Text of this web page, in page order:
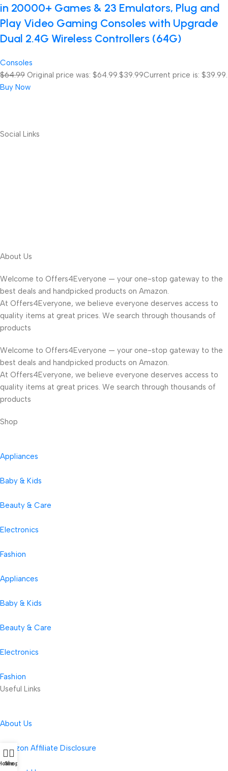
in 20000+ Games & 23 Emulators, Plug and
Play Video Gaming Consoles with Upgrade
Dual 2.4G Wireless Controllers (64G)
Consoles
$64.99 Original price was: $64.99. $39.99Current price is: $39.99.
Buy Now
Social Links
About Us
Welcome to Offers4Everyone — your one-stop gateway to the
best deals and handpicked products on Amazon.
At Offers4Everyone, we believe everyone deserves access to
quality items at great prices. We search through thousands of
products
Welcome to Offers4Everyone — your one-stop gateway to the
best deals and handpicked products on Amazon.
At Offers4Everyone, we believe everyone deserves access to
quality items at great prices. We search through thousands of
products
Shop
Appliances
Baby & Kids
Beauty & Care
Electronics
Fashion
Appliances
Baby & Kids
Beauty & Care
Electronics
Fashion
Useful Links
About Us
Amazon Affiliate Disclosure
Shop